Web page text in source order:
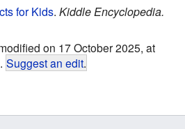
for Kids. Kiddle Encyclopedia.
on 17 October 2025, at
Suggest an edit.